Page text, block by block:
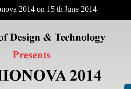
2014 on 15 th June 2014